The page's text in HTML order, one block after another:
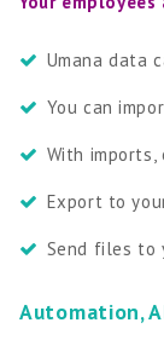
Umana data
You can
With
Export to
Send files to
Automation,